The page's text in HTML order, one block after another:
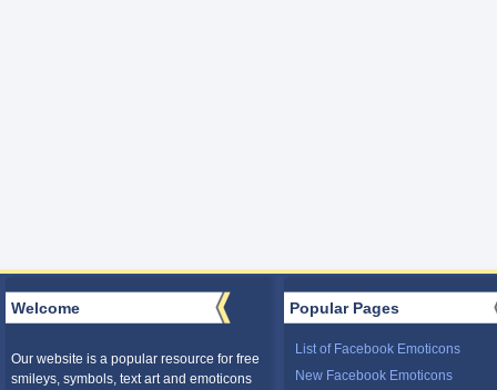
Welcome
Our website is a popular resource for free
smileys, symbols, text art and emoticons
Popular Pages
List of Facebook Emoticons
New Facebook Emoticons